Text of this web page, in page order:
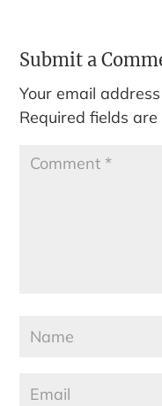
Submit a
Your email
Required fields